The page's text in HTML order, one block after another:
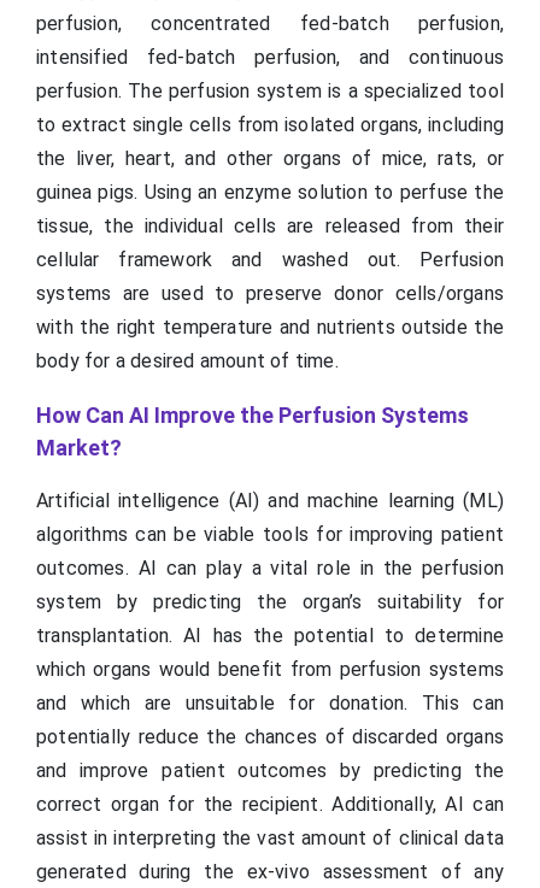
perfusion, concentrated fed-batch perfusion,
intensified fed-batch perfusion, and continuous
perfusion. The perfusion system is a specialized tool
to extract single cells from isolated organs, including
the liver, heart, and other organs of mice, rats, or
guinea pigs. Using an enzyme solution to perfuse the
tissue, the individual cells are released from their
cellular framework and washed out. Perfusion
systems are used to preserve donor cells/organs
with the right temperature and nutrients outside the
body for a desired amount of time.
How Can AI Improve the Perfusion Systems
Market?
Artificial intelligence (AI) and machine learning (ML)
algorithms can be viable tools for improving patient
outcomes. AI can play a vital role in the perfusion
system by predicting the organ’s suitability for
transplantation. AI has the potential to determine
which organs would benefit from perfusion systems
and which are unsuitable for donation. This can
potentially reduce the chances of discarded organs
and improve patient outcomes by predicting the
correct organ for the recipient. Additionally, AI can
assist in interpreting the vast amount of clinical data
generated during the ex-vivo assessment of any